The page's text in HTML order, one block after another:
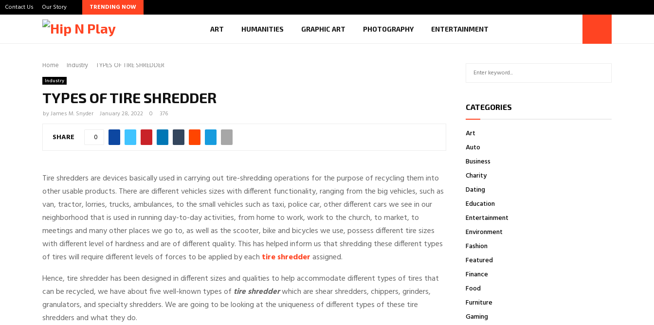
Contact Us Our Story TRENDING NOW
ART HUMANITIES GRAPHIC ART PHOTOGRAPHY ENTERTAINMENT
Home Industry TYPES OF TIRE SHREDDER
Industry
TYPES OF TIRE SHREDDER
byJames M. Snyder January 28, 2022 0 376
SHARE 0
Tire shredders are devices basically used in carrying out tire-shredding operations for the purpose of recycling them into
other usable products. There are different vehicles sizes with different functionality, ranging from the big vehicles, such as
van, tractor, lorries, trucks, ambulances, to the small vehicles such as taxi, police car, other different cars we see in our
neighborhood that is used in running day-to-day activities, from home to work, work to the church, to market, to
meetings and many other places we go to, as well as the scooter, bike and bicycles we use, possess different tire sizes
with different level of hardness and are of different quality. This has helped inform us that shredding these different types
of tires will require different levels of forces to be applied by each tire shredderassigned.
Hence, tire shredderhas been designed in different sizes and qualities to help accommodate different types of tires that
can be recycled, we have about five well-known types of tire shredderwhich are shear shredders, chippers, grinders,
granulators, and specialty shredders. We are going to be looking at the uniqueness of different types of these tire
shredders and what they do.
c
h
f
r
:
CATEGORIES
Art
Auto
Business
Charity
Dating
Education
Entertainment
Environment
Fashion
Featured
Finance
Food
Furniture
Gaming